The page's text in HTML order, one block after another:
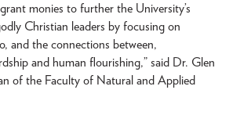
monies to further the University’s
Christian leaders by focusing on
and the connections between,
and human flourishing,” said Dr. Glen
of the Faculty of Natural and Applied